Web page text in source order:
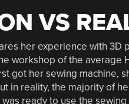
VS
her experience with 3D
workshop of the average
got her sewing machine,
in reality, the majority of
ready to use the